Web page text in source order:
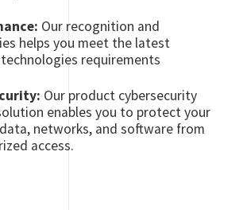
Our recognition and
helps you meet the latest
requirements
Our product cybersecurity
enables you to protect your
data, networks, and software from
access.